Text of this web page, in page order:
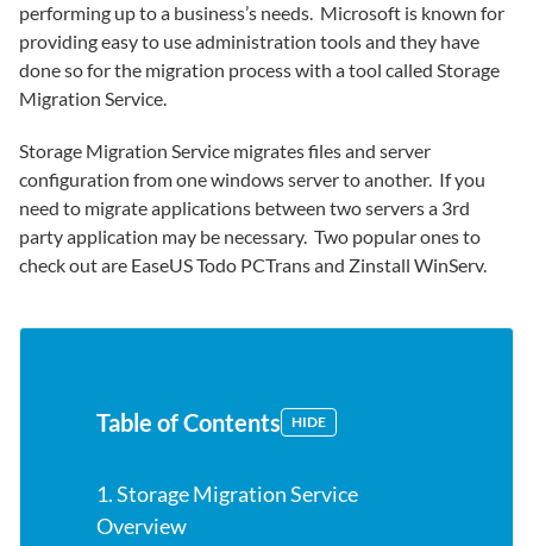
performing up to a business’s needs. Microsoft is known for
providing easy to use administration tools and they have
done so for the migration process with a tool called Storage
Migration Service.
Storage Migration Service migrates files and server
configuration from one windows server to another. If you
need to migrate applications between two servers a 3rd
party application may be necessary. Two popular ones to
check out are EaseUS Todo PCTrans and Zinstall WinServ.
Table of Contents HIDE
1. Storage Migration Service
Overview